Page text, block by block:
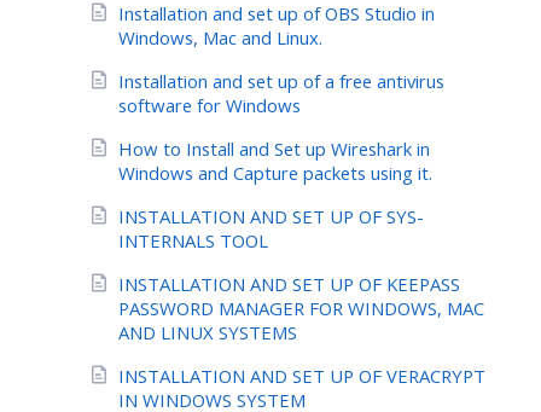
Installation and set up of OBS Studio in
Windows, Mac and Linux.
Installation and set up of a free antivirus
software for Windows
How to Install and Set up Wireshark in
Windows and Capture packets using it.
INSTALLATION AND SET UP OF SYS-
INTERNALS TOOL
INSTALLATION AND SET UP OF KEEPASS
PASSWORD MANAGER FOR WINDOWS, MAC
AND LINUX SYSTEMS
INSTALLATION AND SET UP OF VERACRYPT
IN WINDOWS SYSTEM